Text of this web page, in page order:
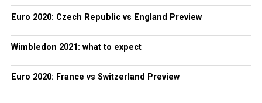
Euro 2020: Czech Republic vs England Preview
Wimbledon 2021: what to expect
Euro 2020: France vs Switzerland Preview